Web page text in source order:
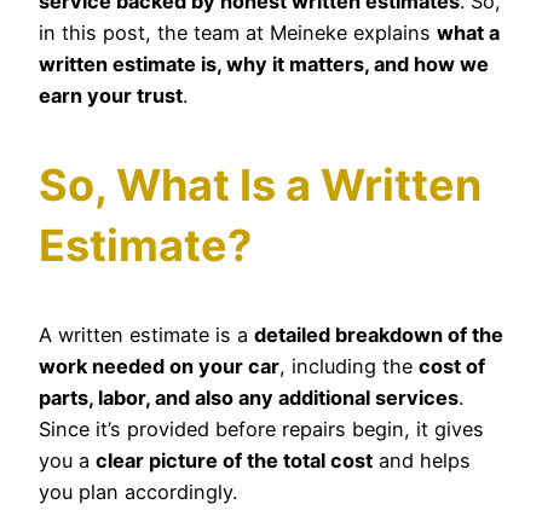
in this post, the team at Meineke explains what a
written estimate is, why it matters, and how we
earn your trust.
So, What Is a Written
Estimate?
A written estimate is a detailed breakdown of the
work needed on your car, including the cost of
parts, labor, and also any additional services.
Since it’s provided before repairs begin, it gives
you a clear picture of the total cost and helps
you plan accordingly.